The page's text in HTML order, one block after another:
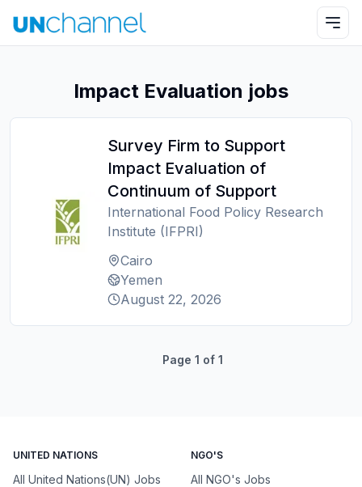
Impact Evaluation jobs
Survey Firm to Support
Impact Evaluation of
Continuum of Support
International Food Policy Research
Institute (IFPRI)
Cairo
Yemen
August 22, 2026
Page 1 of 1
UNITED NATIONS
All United Nations(UN) Jobs
NGO'S
All NGO's Jobs